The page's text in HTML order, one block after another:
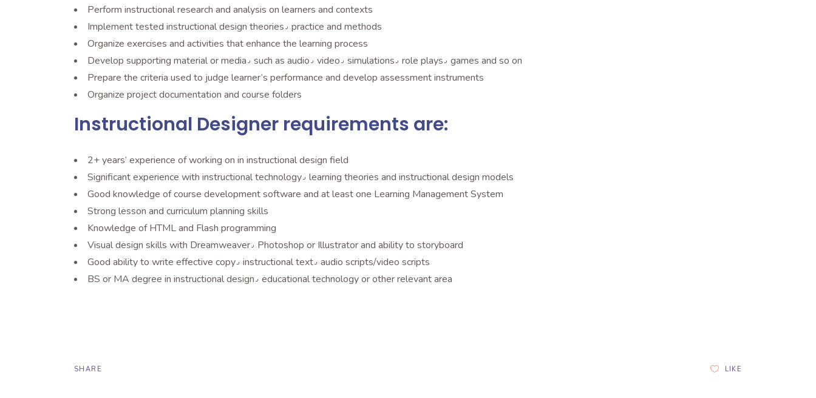
Perform instructional research and analysis on learners and contexts
Implement tested instructional design theories٫ practice and methods
Organize exercises and activities that enhance the learning process
Develop supporting material or media٫ such as audio٫ video٫ simulations٫ role plays٫ games and so on
Prepare the criteria used to judge learner’s performance and develop assessment instruments
Organize project documentation and course folders
Instructional Designer requirements are:
2+ years’ experience of working on in instructional design field
Significant experience with instructional technology٫ learning theories and instructional design models
Good knowledge of course development software and at least one Learning Management System
Strong lesson and curriculum planning skills
Knowledge of HTML and Flash programming
Visual design skills with Dreamweaver٫ Photoshop or Illustrator and ability to storyboard
Good ability to write effective copy٫ instructional text٫ audio scripts/video scripts
BS or MA degree in instructional design٫ educational technology or other relevant area
LIKE
SHARE